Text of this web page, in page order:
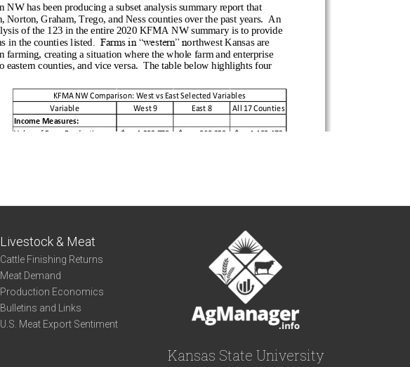
Livestock & Meat
Cattle Finishing Returns
Meat Demand
Production Economics
Bulletins and Links
U.S. Meat Export Sentiment
Kansas State University